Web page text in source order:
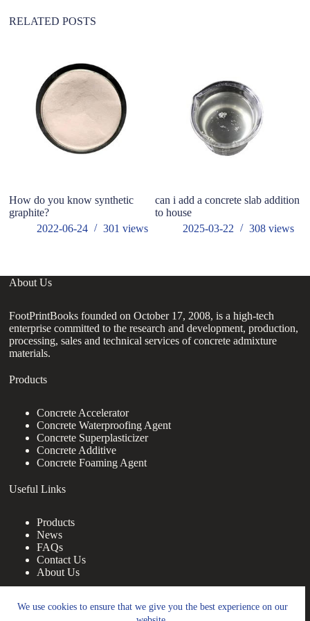
We use cookies to ensure that we give you the best experience on our
:RELATED POSTS
How do you know synthetic
graphite?
2022-06-24
301views
can i add a concrete slab addition
to house
2025-03-22
308 views
About Us
FootPrintBooks founded on October 17, 2008, is a high-tech
enterprise committed to the research and development, production,
processing, sales and technical services of concrete admixture
materials.
Products
Concrete Accelerator
Concrete Waterproofing Agent
Concrete Superplasticizer
Concrete Additive
Concrete Foaming Agent
Useful Links
Products
News
FAQs
Contact Us
About Us